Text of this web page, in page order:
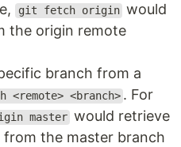
git fetch origin would
the origin remote
branch from a
<branch> . For
master would retrieve
the master branch